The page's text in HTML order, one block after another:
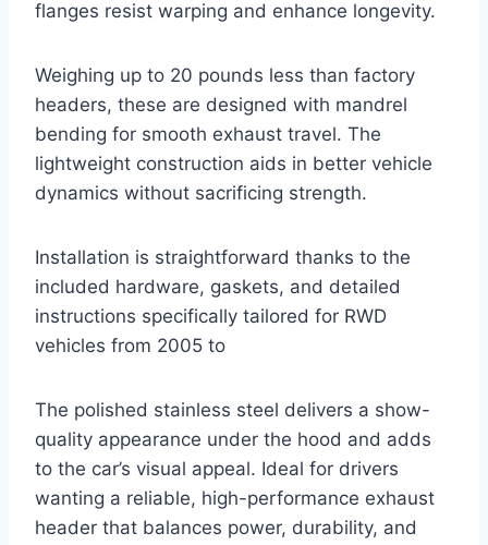
flanges resist warping and enhance longevity.
Weighing up to 20 pounds less than factory
headers, these are designed with mandrel
bending for smooth exhaust travel. The
lightweight construction aids in better vehicle
dynamics without sacrificing strength.
Installation is straightforward thanks to the
included hardware, gaskets, and detailed
instructions specifically tailored for RWD
vehicles from 2005 to
The polished stainless steel delivers a show-
quality appearance under the hood and adds
to the car’s visual appeal. Ideal for drivers
wanting a reliable, high-performance exhaust
header that balances power, durability, and